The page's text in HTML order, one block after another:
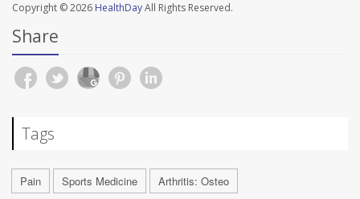
Copyright © 2026 HealthDayAll Rights Reserved.
Share
Tags
Pain Sports Medicine Arthritis: Osteo